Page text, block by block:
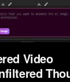
Video